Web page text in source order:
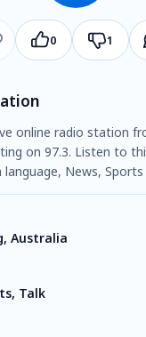
0 1
online radio station
on 97.3. Listen to
language, News, Sports
Australia
Talk